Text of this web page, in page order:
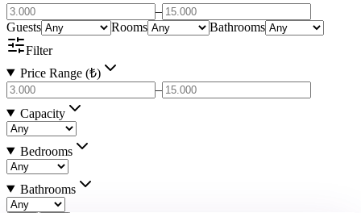
–
Guests
Rooms
Bathrooms
Filter
Price Range (₺)
–
Capacity
Bedrooms
Bathrooms